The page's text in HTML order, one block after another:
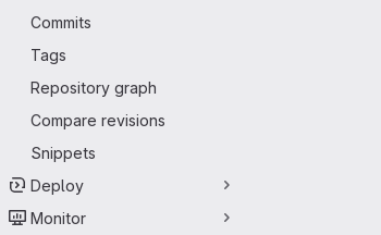
Commits
Tags
Repository graph
Compare revisions
Snippets
Deploy
Monitor